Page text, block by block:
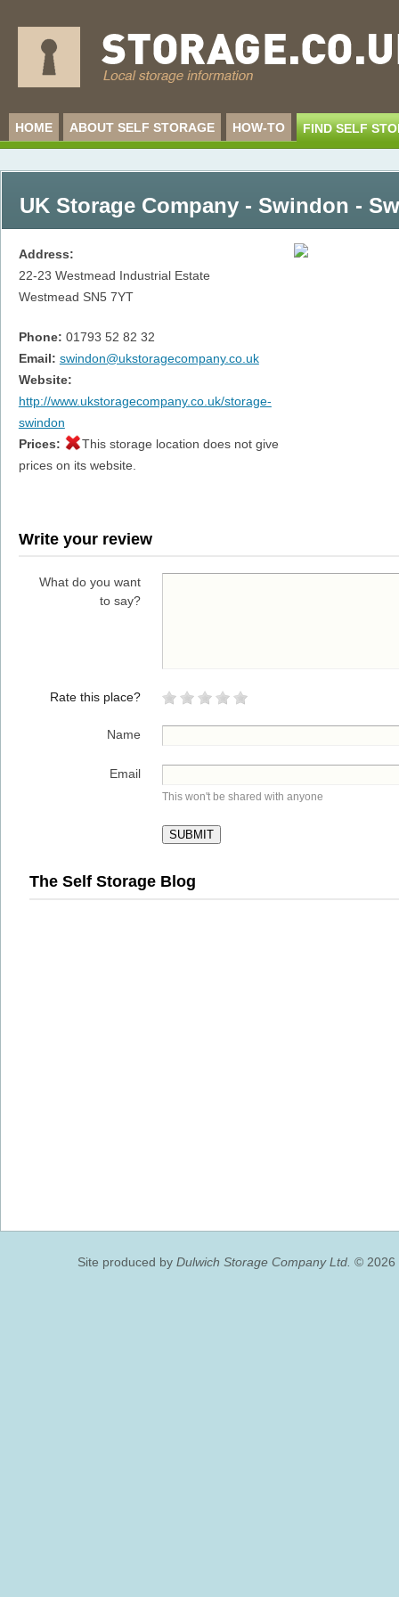
HOME ABOUT SELF STORAGE HOW-TO FIND SELF
UK Storage Company - Swindon -
Address:
22-23 Westmead Industrial Estate
Westmead SN5 7YT
Phone: 01793 52 82 32
Email: swindon@ukstoragecompany.co.uk
Website:
http://www.ukstoragecompany.co.uk/storage-
swindon
Prices:
This storage location does not give
prices on its website.
Write your review
What do you want
to say?
Rate this place?
Name
Email
This won't be shared with anyone
The Self Storage Blog
Site produced by Dulwich Storage Company Ltd. © 2026